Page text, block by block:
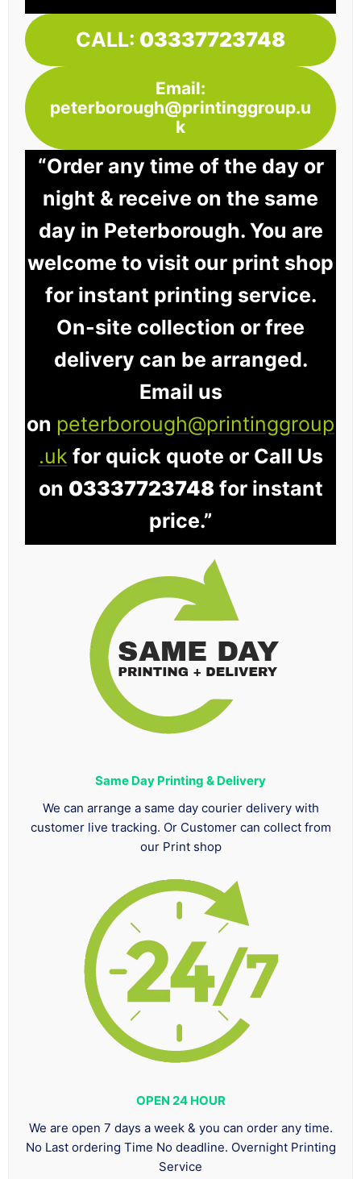
CALL: 03337723748
Email:
peterborough@printinggroup.u
k
“Order any time of the day or
night & receive on the same
day in Peterborough. You are
welcome to visit our print shop
for instant printing service.
On-site collection or free
delivery can be arranged.
Email us
on peterborough@printinggroup
.uk for quick quote or Call Us
on 03337723748for instant
price.”
Same Day Printing & Delivery
We can arrange a same day courier delivery with
customer live tracking. Or Customer can collect from
our Print shop
OPEN 24 HOUR
We are open 7 days a week & you can order any time.
No Last ordering Time No deadline. Overnight Printing
Service